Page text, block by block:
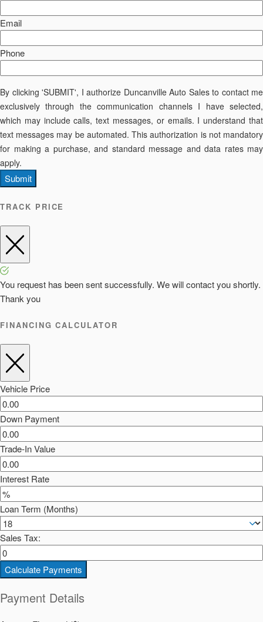
Email
Phone
By clicking 'SUBMIT', I authorize Duncanville Auto Sales to contact me
exclusively through the communication channels I have selected,
which may include calls, text messages, or emails. I understand that
text messages may be automated. This authorization is not mandatory
for making a purchase, and standard message and data rates may
apply.
Submit
TRACK PRICE
You request has been sent successfully. We will contact you shortly.
Thank you
FINANCING CALCULATOR
Vehicle Price
Down Payment
Trade-In Value
Interest Rate
Loan Term (Months)
Sales Tax:
Calculate Payments
Payment Details